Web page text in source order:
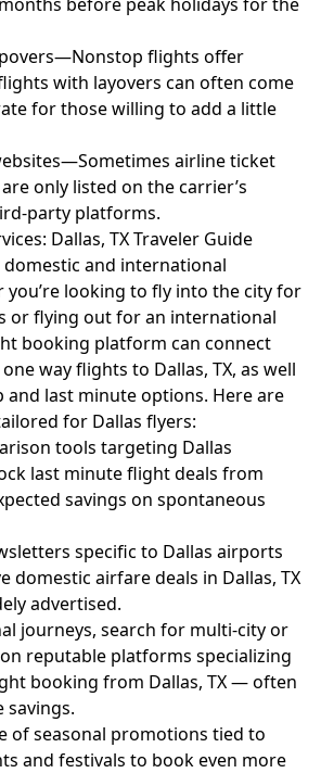
flights offer
with layovers can often come
for those willing to add a little
airline ticket
only listed on the carrier’s
party platforms.
Dallas, TX Traveler Guide
domestic and international
you’re looking to fly into the city for
or flying out for an international
booking platform can connect
way flights to Dallas, TX, as well
last minute options. Here are
for Dallas flyers:
tools targeting Dallas
last minute flight deals from
savings on spontaneous
specific to Dallas airports
domestic airfare deals in Dallas, TX
advertised.
journeys, search for multi-city or
reputable platforms specializing
booking from Dallas, TX — often
savings.
of seasonal promotions tied to
and festivals to book even more